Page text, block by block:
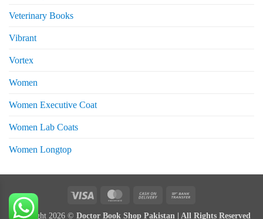
Veterinary Books
Vibrant
Vortex
Women
Women Executive Coat
Women Lab Coats
Women Longtop
MasterCard Cash
Copyright 2026 © Doctor Book Shop Pakistan | All Rights Reserved